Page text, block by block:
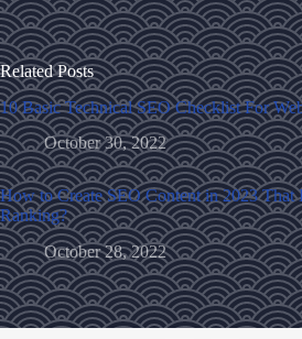
Related Posts
10 Basic Technical SEO Checklist For
October 30, 2022
How to Create SEO Content in 2023 That
Ranking?
October 28, 2022